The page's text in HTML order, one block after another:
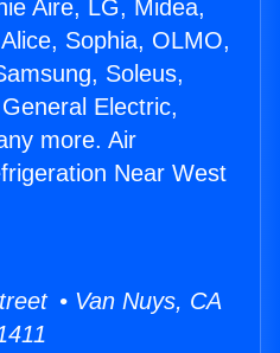
Aire, LG, Midea,
Sophia, OLMO,
Soleus,
Electric,
more. Air
Near West
• Van Nuys, CA